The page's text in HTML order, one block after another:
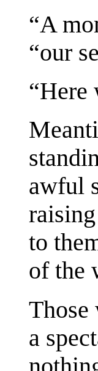
“A
“our
“Here
awful
to
of the
Those
a